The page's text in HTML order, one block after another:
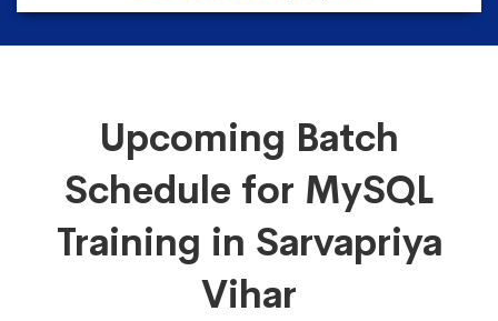
Upcoming Batch
Schedule for MySQL
Training in Sarvapriya
Vihar